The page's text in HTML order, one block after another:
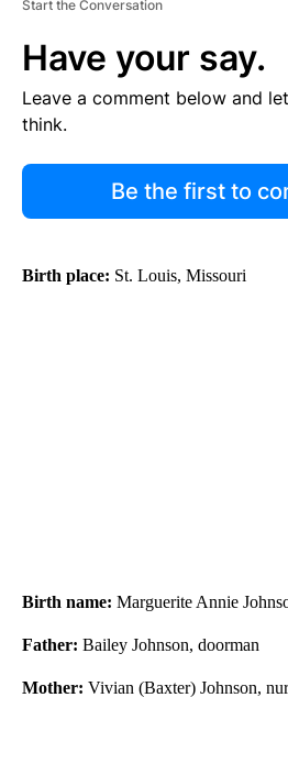
Start the Conversation
Have your say.
Leave a comment below and
think.
Be the first to
Birth place: St. Louis, Missouri
Birth name: Marguerite Annie
Father: Bailey Johnson, doorman
Mother: Vivian (Baxter) Johnson,